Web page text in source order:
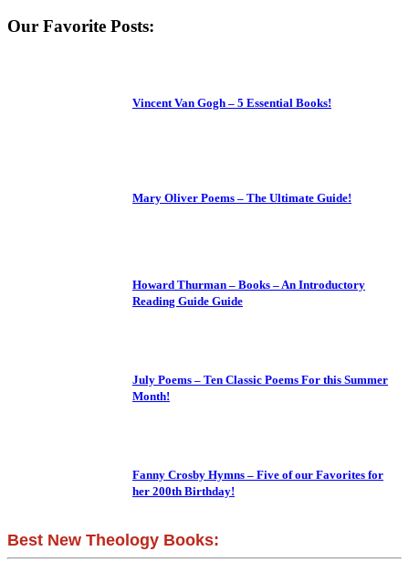
Our Favorite Posts:
Vincent Van Gogh – 5 Essential Books!
Mary Oliver Poems – The Ultimate Guide!
Howard Thurman – Books – An Introductory
Reading Guide Guide
July Poems – Ten Classic Poems For this Summer
Month!
Fanny Crosby Hymns – Five of our Favorites for
her 200th Birthday!
Best New Theology Books: